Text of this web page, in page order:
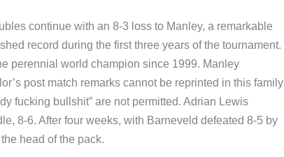
continue with an 8-3 loss to Manley, a remarkable
record during the first three years of the tournament.
perennial world champion since 1999. Manley
post match remarks cannot be reprinted in this family
fucking bullshit” are not permitted. Adrian Lewis
8-6. After four weeks, with Barneveld defeated 8-5 by
head of the pack.